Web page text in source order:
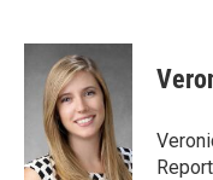
c
k
i
t
t
e
r
n
e
d
I
n